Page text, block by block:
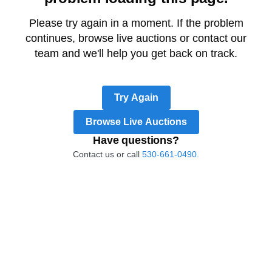
Please try again in a moment. If the problem
continues, browse live auctions or contact our
team and we'll help you get back on track.
Try Again
Browse Live Auctions
Have questions?
Contact us or call 530-661-0490.